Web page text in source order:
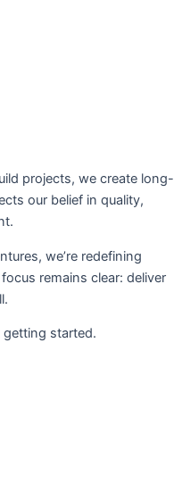
projects, we create long-
our belief in quality,
we’re redefining
remains clear: deliver
getting started.